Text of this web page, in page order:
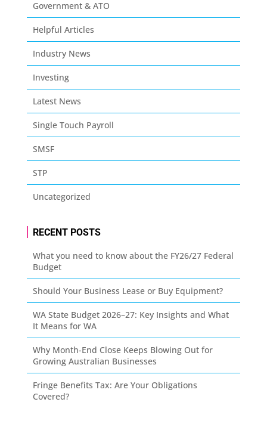
Government & ATO
Helpful Articles
Industry News
Investing
Latest News
Single Touch Payroll
SMSF
STP
Uncategorized
RECENT POSTS
What you need to know about the FY26/27 Federal
Budget
Should Your Business Lease or Buy Equipment?
WA State Budget 2026–27: Key Insights and What
It Means for WA
Why Month-End Close Keeps Blowing Out for
Growing Australian Businesses
Fringe Benefits Tax: Are Your Obligations
Covered?